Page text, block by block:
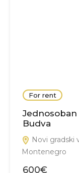
For rent
Budva
Novi gradski
Montenegro
600€